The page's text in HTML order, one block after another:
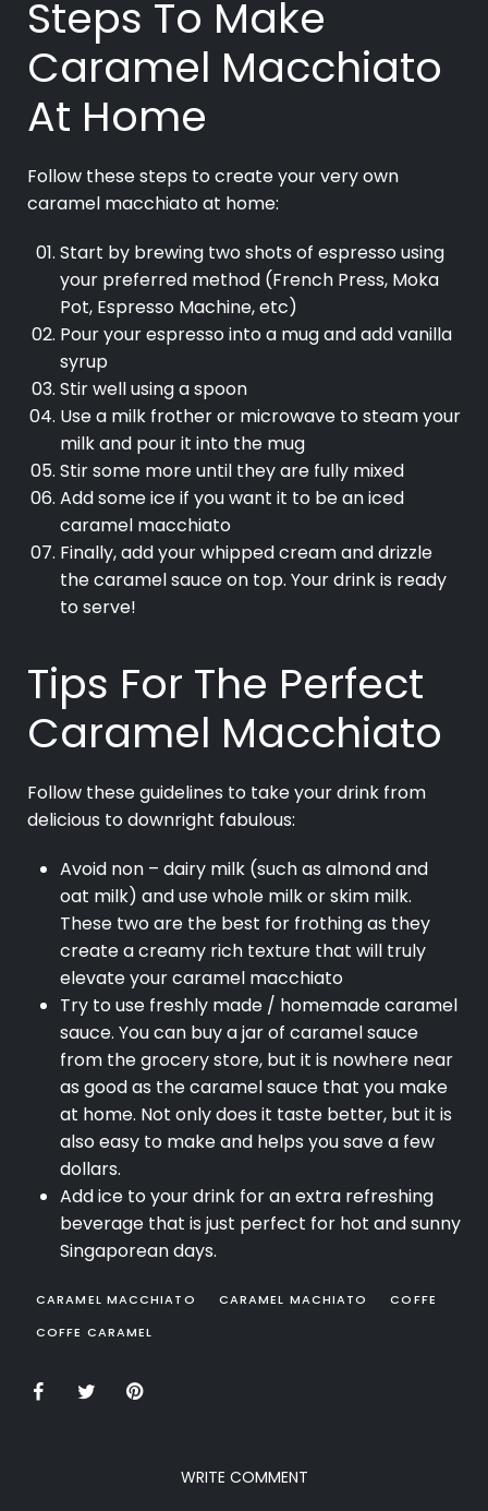
Steps To Make
Caramel Macchiato
At Home
Follow these steps to create your very own
caramel macchiato at home:
Start by brewing two shots of espresso using
your preferred method (French Press, Moka
Pot, Espresso Machine, etc)
Pour your espresso into a mug and add vanilla
syrup
Stir well using a spoon
Use a milk frother or microwave to steam your
milk and pour it into the mug
Stir some more until they are fully mixed
Add some ice if you want it to be an iced
caramel macchiato
Finally, add your whipped cream and drizzle
the caramel sauce on top. Your drink is ready
to serve!
Tips For The Perfect
Caramel Macchiato
Follow these guidelines to take your drink from
delicious to downright fabulous:
Avoid non – dairy milk (such as almond and
oat milk) and use whole milk or skim milk.
These two are the best for frothing as they
create a creamy rich texture that will truly
elevate your caramel macchiato
Try to use freshly made / homemade caramel
sauce. You can buy a jar of caramel sauce
from the grocery store, but it is nowhere near
as good as the caramel sauce that you make
at home. Not only does it taste better, but it is
also easy to make and helps you save a few
dollars.
Add ice to your drink for an extra refreshing
beverage that is just perfect for hot and sunny
Singaporean days.
CARAMEL MACCHIATO CARAMEL MACHIATO
COFFE
COFFE CARAMEL
WRITE COMMENT